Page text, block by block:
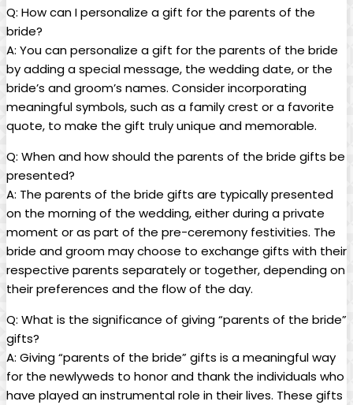
Q: How can I personalize a gift for the parents of the
bride?
A: You can personalize a gift for the parents of the bride
by adding a special message, the wedding date, or the
bride’s and groom’s names. Consider incorporating
meaningful symbols, such as a family crest or a favorite
quote, to make the gift truly unique and memorable.
Q: When and how should the parents of the bride gifts be
presented?
A: The parents of the bride gifts are typically presented
on the morning of the wedding, either during a private
moment or as part of the pre-ceremony festivities. The
bride and groom may choose to exchange gifts with their
respective parents separately or together, depending on
their preferences and the flow of the day.
Q: What is the significance of giving “parents of the bride”
gifts?
A: Giving “parents of the bride” gifts is a meaningful way
for the newlyweds to honor and thank the individuals who
have played an instrumental role in their lives. These gifts